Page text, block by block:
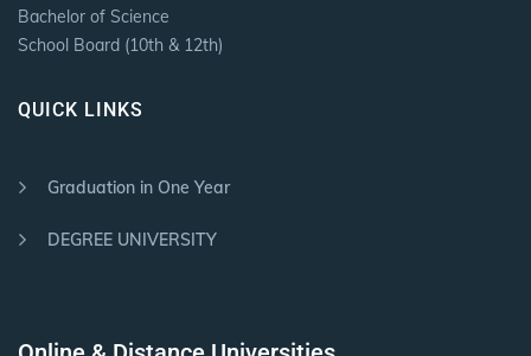
Bachelor of Science
School Board (10th & 12th)
QUICK LINKS
Graduation in One Year
DEGREE UNIVERSITY